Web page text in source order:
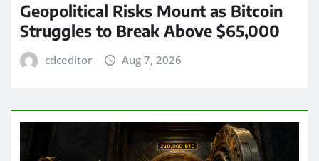
Geopolitical Risks Mount as Bitcoin
Struggles to Break Above $65,000
cdceditor Aug 7, 2026